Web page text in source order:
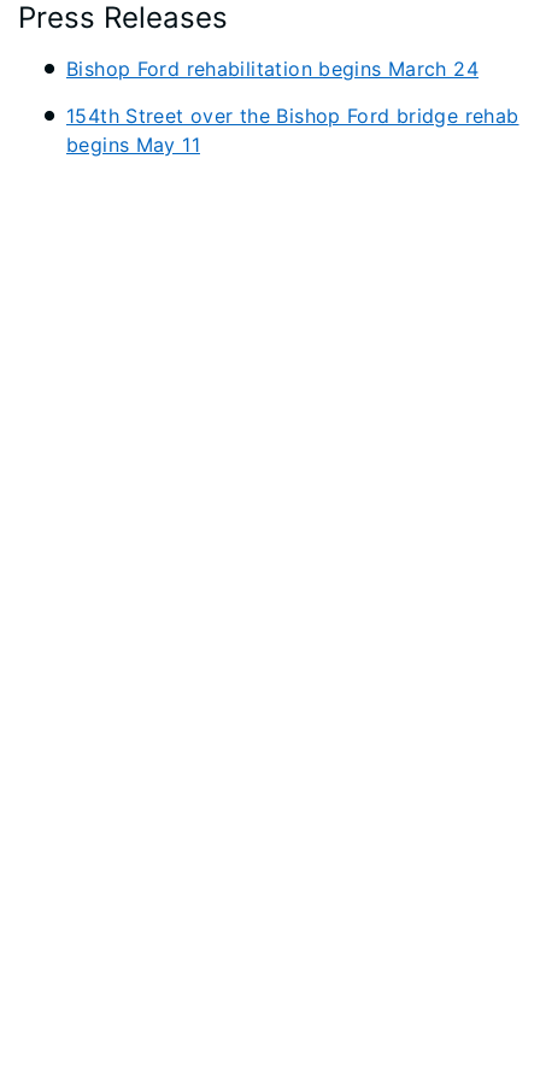
Press Releases
Bishop Ford rehabilitation begins March 24
154th Street over the Bishop Ford bridge rehab
begins May 11